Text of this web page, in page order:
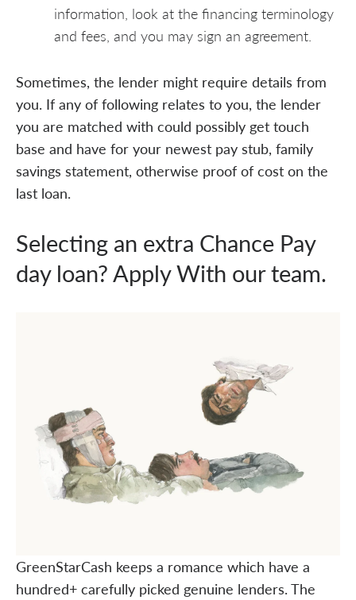
information, look at the financing terminology
and fees, and you may sign an agreement.
Sometimes, the lender might require details from
you. If any of following relates to you, the lender
you are matched with could possibly get touch
base and have for your newest pay stub, family
savings statement, otherwise proof of cost on the
last loan.
Selecting an extra Chance Pay
day loan? Apply With our team.
GreenStarCash keeps a romance which have a
hundred+ carefully picked genuine lenders. The